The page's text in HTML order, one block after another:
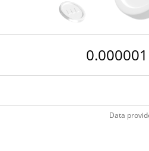
/
$8,828.55
Data